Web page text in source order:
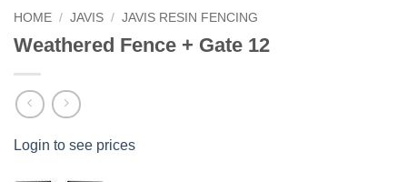
HOME / JAVIS / JAVIS RESIN FENCING
Weathered Fence + Gate 12
Login to see prices